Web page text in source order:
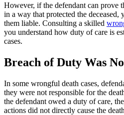
However, if the defendant can prove
in a way that protected the deceased,
them liable. Consulting a skilled
you understand how duty of care is
cases.
Breach of Duty Was
In some wrongful death cases,
they were not responsible for the
the defendant owed a duty of care,
actions did not directly cause the